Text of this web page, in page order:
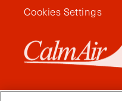
Cookies Settings